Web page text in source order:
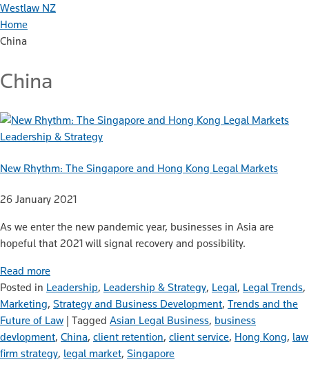
Westlaw NZ
Home
China
China
Leadership & Strategy
New Rhythm: The Singapore and Hong Kong Legal Markets
26 January 2021
As we enter the new pandemic year, businesses in Asia are
hopeful that 2021 will signal recovery and possibility.
Read more
Posted in Leadership, Leadership & Strategy, Legal, Legal Trends,
Marketing, Strategy and Business Development, Trends and the
Future of Law | Tagged Asian Legal Business, business
devlopment, China, client retention, client service, Hong Kong, law
firm strategy, legal market, Singapore